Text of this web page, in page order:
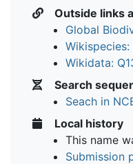
Outside links
Global
Wikidata:
Search
Seach in
Local history
This name
Submission